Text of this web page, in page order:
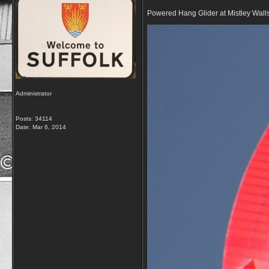
Administrator
Posts: 34114
Date: Mar 6, 2014
Powered Hang Glider at Mistley